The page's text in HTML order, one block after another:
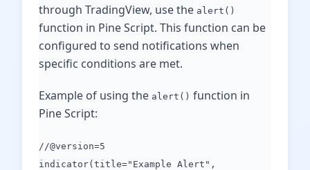
through TradingView, use the alert()
function in Pine Script. This function can be
configured to send notifications when
specific conditions are met.
Example of using the alert() function in
Pine Script:
//@version=5
indicator(title="Example Alert",